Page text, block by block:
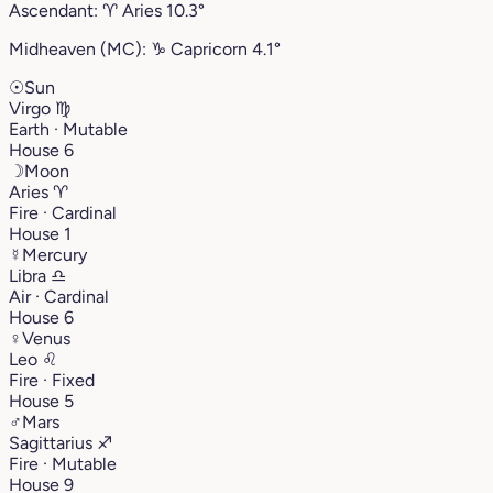
Ascendant: ♈︎ Aries 10.3°
Midheaven (MC): ♑︎ Capricorn 4.1°
☉Sun
Virgo ♍︎
Earth · Mutable
House 6
☽Moon
Aries ♈︎
Fire · Cardinal
House 1
☿ Mercury
Libra ♎︎
Air · Cardinal
House 6
♀Venus
Leo ♌︎
Fire · Fixed
House 5
♂Mars
Sagittarius ♐︎
Fire · Mutable
House 9